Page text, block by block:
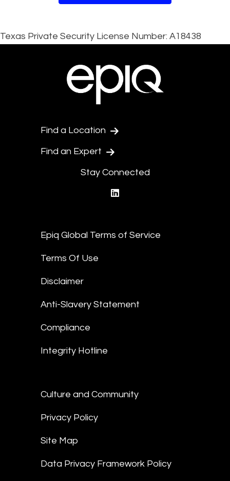
Texas Private Security License Number: A18438
Find a Location
Find an Expert
Stay Connected
Epiq Global Terms of Service
Terms Of Use
Disclaimer
Anti-Slavery Statement
Compliance
Integrity Hotline
Culture and Community
Privacy Policy
Site Map
Data Privacy Framework Policy